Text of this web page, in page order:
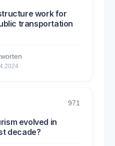
work for
transportation
971
evolved in
decade?